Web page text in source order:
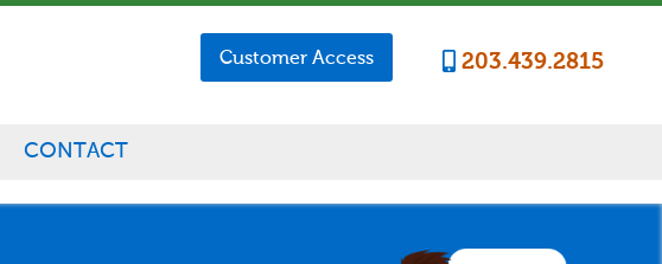
203.439.2815
Customer Access
CONTACT